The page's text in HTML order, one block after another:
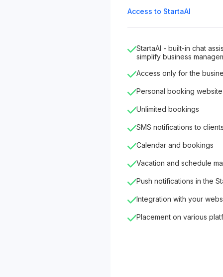
Access to StartaAI
StartaAI - built-in chat
simplify business
Access only for the
Personal booking website
Unlimited bookings
SMS notifications to clients
Calendar and bookings
Vacation and schedule
Push notifications in the
Integration with your
Placement on various